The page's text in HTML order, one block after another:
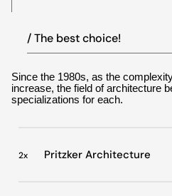
/ The best choice!
Since the 1980s, as the
increase, the field of architecture
specializations for each.
2x Pritzker Architecture